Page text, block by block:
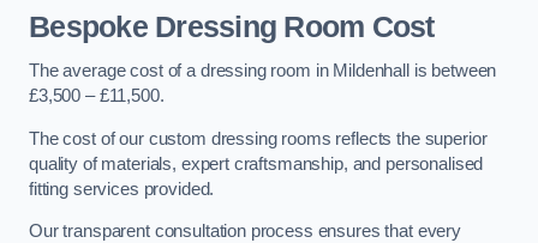
Bespoke Dressing Room Cost
The average cost of a dressing room in Mildenhall is between
£3,500 – £11,500.
The cost of our custom dressing rooms reflects the superior
quality of materials, expert craftsmanship, and personalised
fitting services provided.
Our transparent consultation process ensures that every